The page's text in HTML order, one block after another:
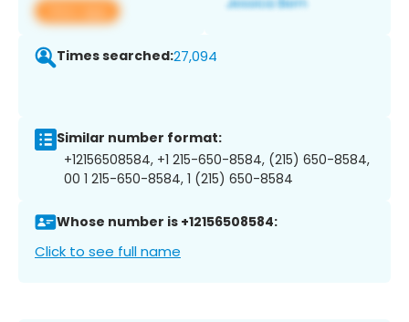
View app
Times searched:27,094
Similar number format:
+12156508584, +1 215-650-8584, (215) 650-8584,
00 1 215-650-8584, 1 (215) 650-8584
Whose number is +12156508584:
Click to see full name